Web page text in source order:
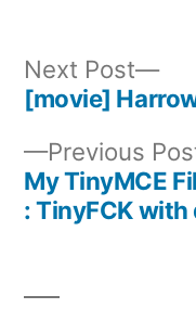
Post
navigation
Previous
My TinyMCE
: TinyFCK
Next Post
[movie]